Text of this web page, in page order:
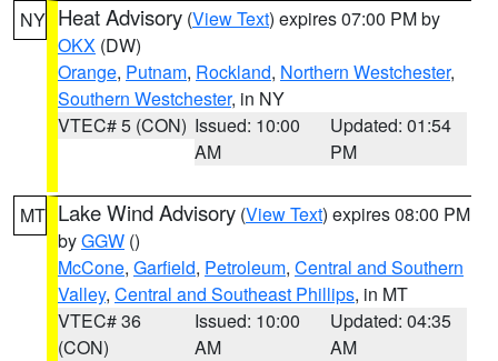
NY Heat Advisory (View Text) expires 07:00 PM by
OKX (DW)
Orange, Putnam, Rockland, Northern Westchester,
Southern Westchester, in NY
VTEC# 5 (CON) Issued: 10:00
AM
Updated: 01:54
PM
MT Lake Wind Advisory (View Text) expires 08:00 PM
byGGW ()
McCone, Garfield, Petroleum, Central and Southern
Valley, Central and Southeast Phillips, in MT
VTEC# 36
(CON)
Issued: 10:00
AM
Updated: 04:35
AM